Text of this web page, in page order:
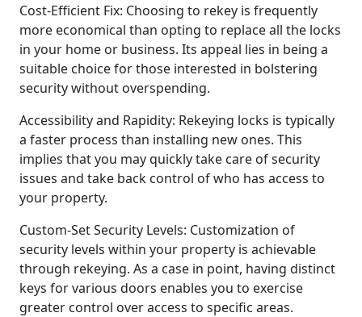
Cost-Efficient Fix: Choosing to rekey is frequently
more economical than opting to replace all the locks
in your home or business. Its appeal lies in being a
suitable choice for those interested in bolstering
security without overspending.
Accessibility and Rapidity: Rekeying locks is typically
a faster process than installing new ones. This
implies that you may quickly take care of security
issues and take back control of who has access to
your property.
Custom-Set Security Levels: Customization of
security levels within your property is achievable
through rekeying. As a case in point, having distinct
keys for various doors enables you to exercise
greater control over access to specific areas.